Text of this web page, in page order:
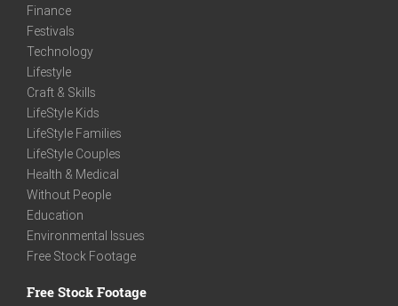
Finance
Festivals
Technology
Lifestyle
Craft & Skills
LifeStyle Kids
LifeStyle Families
LifeStyle Couples
Health & Medical
Without People
Education
Environmental Issues
Free Stock Footage
Free Stock Footage